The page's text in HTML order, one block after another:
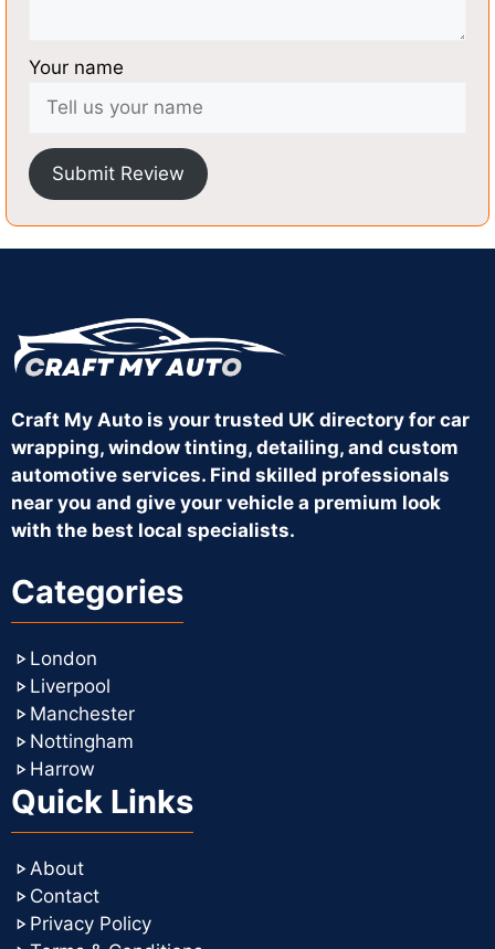
Your name
Submit Review
Craft My Auto is your trusted UK directory for car
wrapping, window tinting, detailing, and custom
automotive services. Find skilled professionals
near you and give your vehicle a premium look
with the best local specialists.
Categories
London
Liverpool
Manchester
Nottingham
Harrow
Quick Links
About
Contact
Privacy Policy